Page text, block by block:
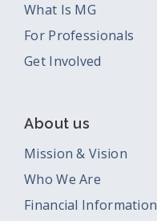
What Is MG
For Professionals
Get Involved
About us
Mission & Vision
Who We Are
Financial Information